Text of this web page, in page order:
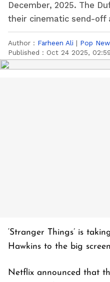
December, 2025. The
their cinematic send-off
Author : Farheen Ali | Pop
Published : Oct 24 2025,
‘Stranger Things’ is
Hawkins to the big
Netflix announced that